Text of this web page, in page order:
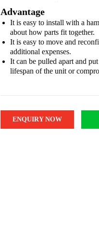
Advantage
It is easy to install with a
about how parts fit together.
It is easy to move and
additional expenses.
It can be pulled apart and
lifespan of the unit or
ENQUIRY NOW